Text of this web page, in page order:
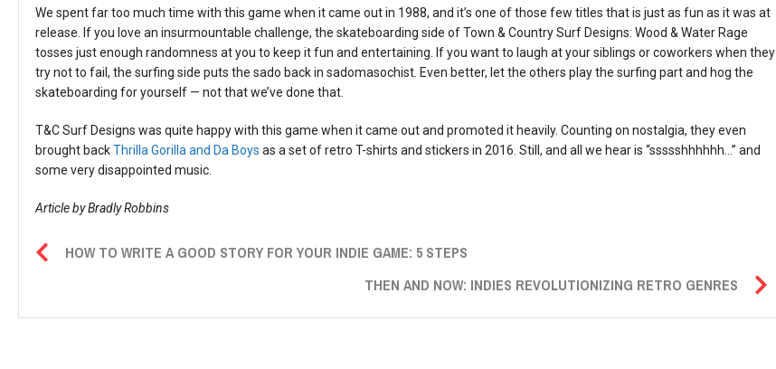
We spent far too much time with this game when it came out in 1988, and it’s one of those few titles that is just as fun as it was at
release. If you love an insurmountable challenge, the skateboarding side of Town & Country Surf Designs: Wood & Water Rage
tosses just enough randomness at you to keep it fun and entertaining. If you want to laugh at your siblings or coworkers when they
try not to fail, the surfing side puts the sado back in sadomasochist. Even better, let the others play the surfing part and hog the
skateboarding for yourself — not that we’ve done that.
T&C Surf Designs was quite happy with this game when it came out and promoted it heavily. Counting on nostalgia, they even
brought backThrilla Gorilla and Da Boys as a set of retro T-shirts and stickers in 2016. Still, and all we hear is “ssssshhhhhh…” and
some very disappointed music.
Article by Bradly Robbins
HOW TO WRITE A GOOD STORY FOR YOUR INDIE GAME: 5 STEPS
THEN AND NOW: INDIES REVOLUTIONIZING RETRO GENRES